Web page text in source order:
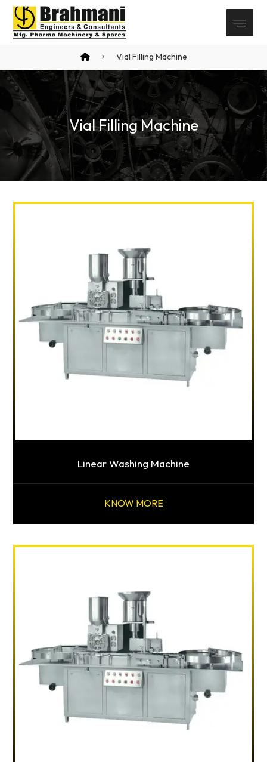
Vial Filling Machine
Vial Filling Machine
Linear Washing Machine
KNOW MORE